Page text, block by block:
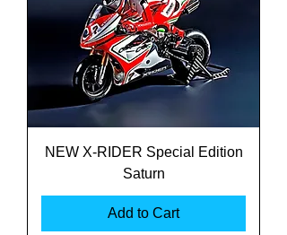
NEW X-RIDER Special Edition
Saturn
Add to Cart